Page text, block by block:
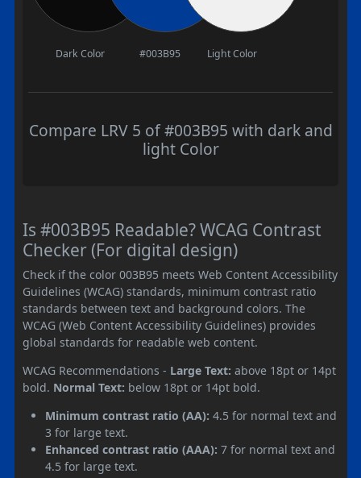
Dark Color #003B95 Light Color
Compare LRV 5 of #003B95 with dark and
light Color
Is #003B95 Readable? WCAG Contrast
Checker (For digital design)
Check if the color 003B95 meets Web Content Accessibility
Guidelines (WCAG) standards, minimum contrast ratio
standards between text and background colors. The
WCAG (Web Content Accessibility Guidelines) provides
global standards for readable web content.
WCAG Recommendations - Large Text: above 18pt or 14pt
bold. Normal Text: below 18pt or 14pt bold.
Minimum contrast ratio (AA): 4.5 for normal text and
3 for large text.
Enhanced contrast ratio (AAA): 7 for normal text and
4.5 for large text.